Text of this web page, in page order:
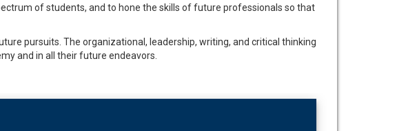
of students, and to hone the skills of future professionals so that
pursuits. The organizational, leadership, writing, and critical thinking
and in all their future endeavors.